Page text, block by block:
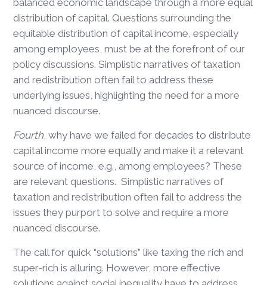
distribution of capital. Questions surrounding the
equitable distribution of capital income, especially
among employees, must be at the forefront of our
policy discussions. Simplistic narratives of taxation
and redistribution often fail to address these
underlying issues, highlighting the need for a more
nuanced discourse.
Fourth, why have we failed for decades to distribute
capital income more equally and make it a relevant
source of income, e.g., among employees? These
are relevant questions. Simplistic narratives of
taxation and redistribution often fail to address the
issues they purport to solve and require a more
nuanced discourse.
The call for quick “solutions” like taxing the rich and
super-rich is alluring. However, more effective